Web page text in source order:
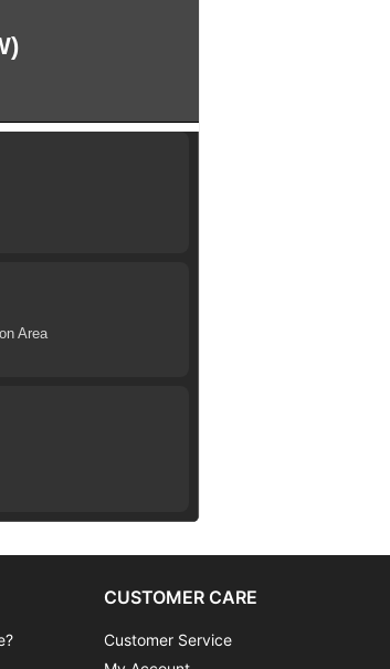
Area
CUSTOMER CARE
Customer Service